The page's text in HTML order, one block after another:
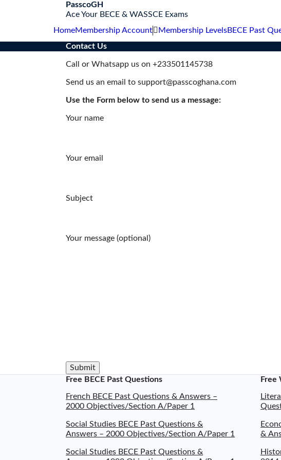
t
o
PasscoGH
Ace Your BECE & WASSCE Exams
HomeMembership Account Membership LevelsBECE Past
Contact Us
Call or Whatsapp us on +233501145738
Send us an email to support@passcoghana.com
Use the Form below to send us a message:
Your name
Your email
Subject
Your message (optional)
Free BECE Past Questions
French BECE Past Questions & Answers –
2000 Objectives/Section A/Paper 1
Social Studies BECE Past Questions &
Answers – 2000 Objectives/Section A/Paper 1
Social Studies BECE Past Questions &
Free
&